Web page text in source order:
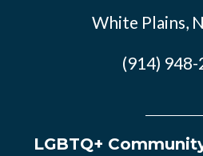
White Plains,
(914)
LGBTQ+